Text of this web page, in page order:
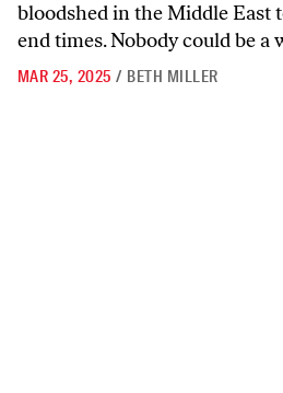
bloodshed in the Middle East
end times. Nobody could be a
MAR 25, 2025 / BETH MILLER